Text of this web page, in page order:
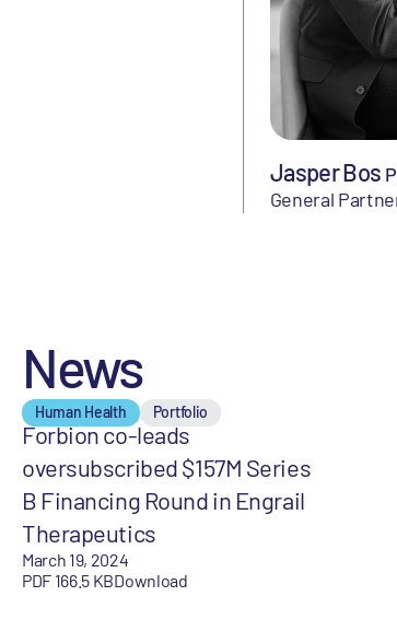
Jasper Bos
General
News
Human Health Portfolio
Forbion co-leads
oversubscribed $157M Series
B Financing Round in Engrail
Therapeutics
March 19, 2024
PDF 166.5 KBDownload